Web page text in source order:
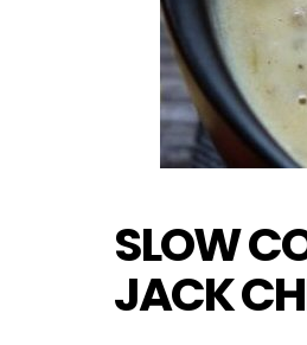
SLOW
JACK